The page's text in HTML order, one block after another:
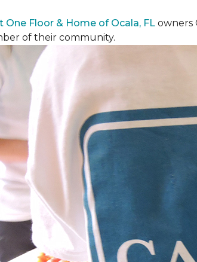
One Floor & Home of Ocala, FL owners
of their community.